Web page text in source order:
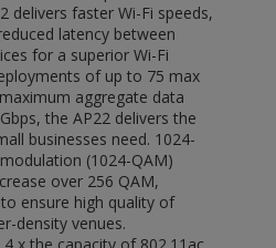
delivers faster Wi-Fi speeds,
latency between
for a superior Wi-Fi
of up to 75 max
aggregate data
the AP22 delivers the
businesses need. 1024-
(1024-QAM)
over 256 QAM,
ensure high quality of
density venues.